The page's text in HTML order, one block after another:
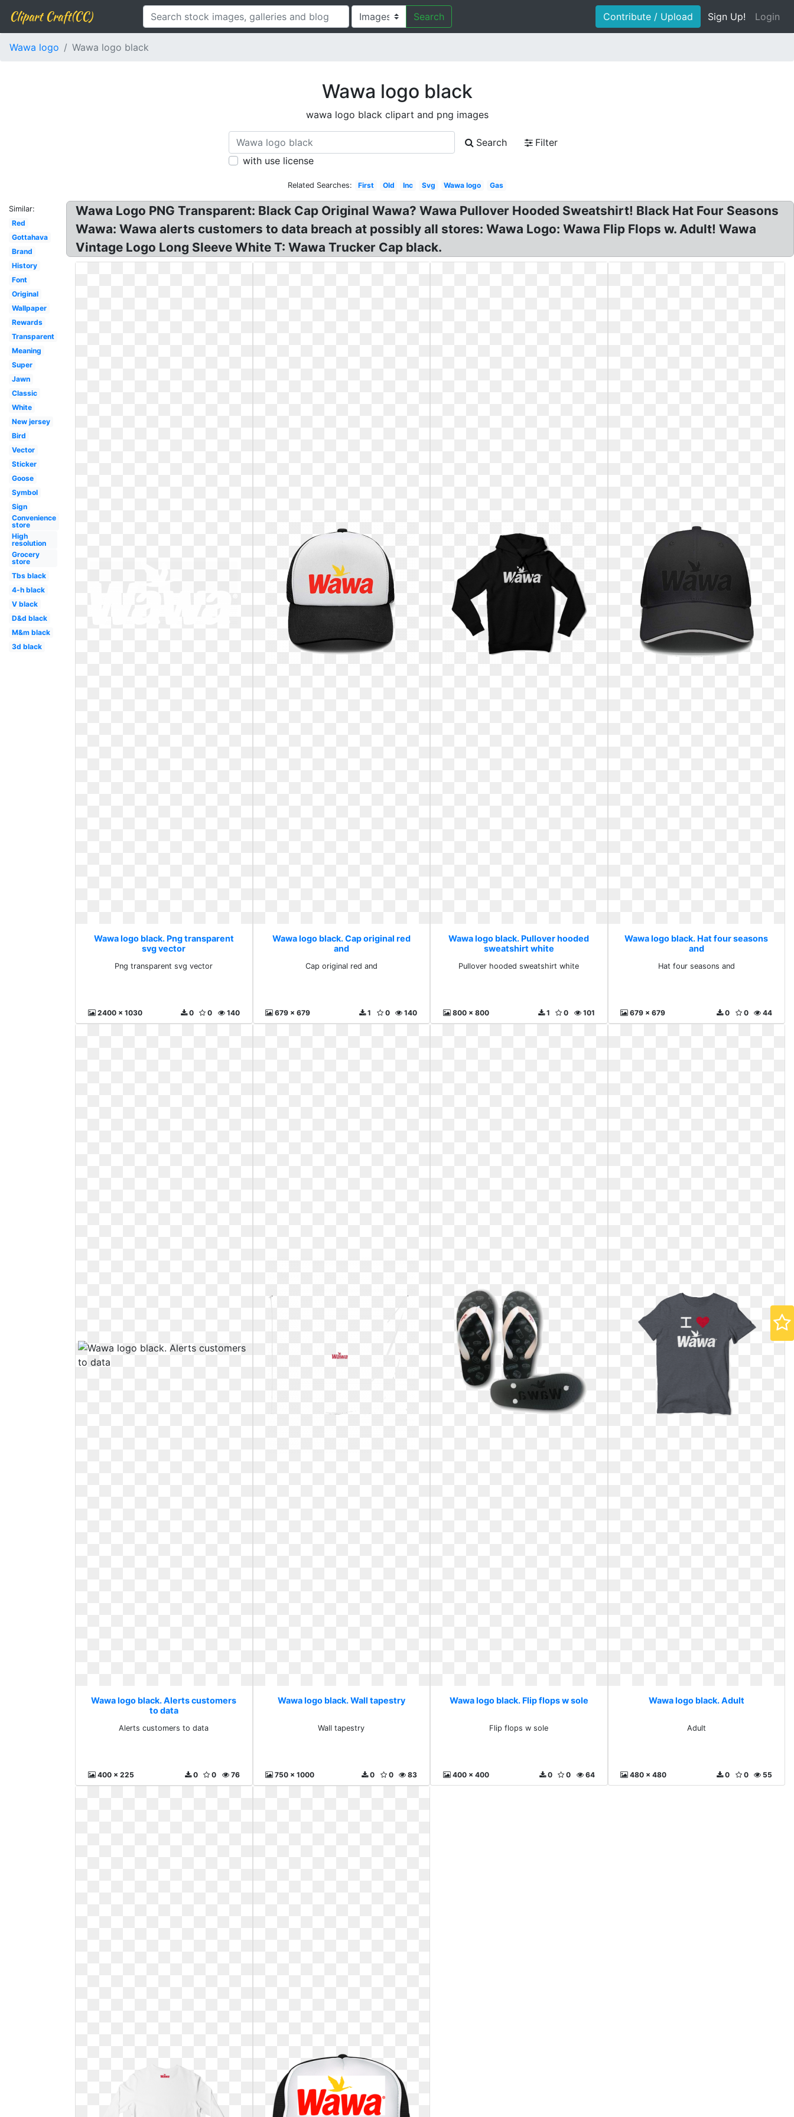
Clipart Craft(CC) Search Contribute / Upload Sign Up! Login
Wawa logo Wawa logo black
Wawa logo black
wawa logo black clipart and png images
Search
Filter
with use license
Related Searches: First Old Inc Svg Wawa logo Gas
Similar:
Red
Gottahava
Brand
History
Font
Original
Wallpaper
Rewards
Transparent
Meaning
Super
Jawn
Classic
White
New jersey
Bird
Vector
Sticker
Goose
Symbol
Sign
Convenience
store
High
resolution
Grocery
store
Tbs black
4-h black
V black
D&d black
M&m black
3d black
Wawa Logo PNG Transparent: Black Cap Original Wawa? Wawa Pullover Hooded Sweatshirt! Black Hat Four Seasons
Wawa: Wawa alerts customers to data breach at possibly all stores: Wawa Logo: Wawa Flip Flops w. Adult! Wawa
Vintage Logo Long Sleeve White T: Wawa Trucker Cap black.
Wawa logo black. Png transparent
svg vector
Png transparent svg vector
2400 x 1030 140
0
0
Wawa logo black. Cap original red
and
Cap original red and
679 x 679 140
0
1
Wawa logo black. Pullover hooded
sweatshirt white
Pullover hooded sweatshirt white
800 x 800 101
0
1
Wawa logo black. Hat four seasons
and
Hat four seasons and
679 x 679 44
0
0
Wawa logo black. Alerts customers
to data
Alerts customers to data
400 x 225 76
0
0
Wawa logo black. Wall tapestry
Wall tapestry
750 x 1000 83
0
0
Wawa logo black. Flip flops w sole
Flip flops w sole
400 x 400 64
0
0
Wawa logo black. Adult
Adult
480 x 480 55
0
0